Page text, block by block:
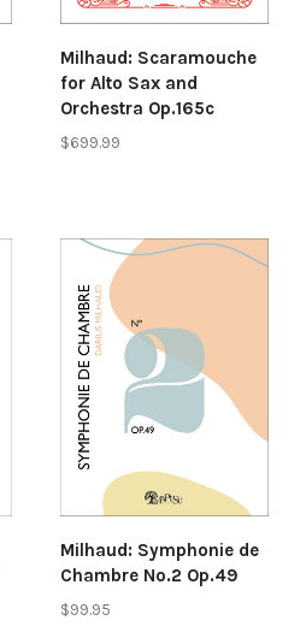
Milhaud: Scaramouche
for Alto Sax and
Orchestra Op.165c
$699.99
Milhaud: Symphonie de
Chambre No.2 Op.49
$99.95